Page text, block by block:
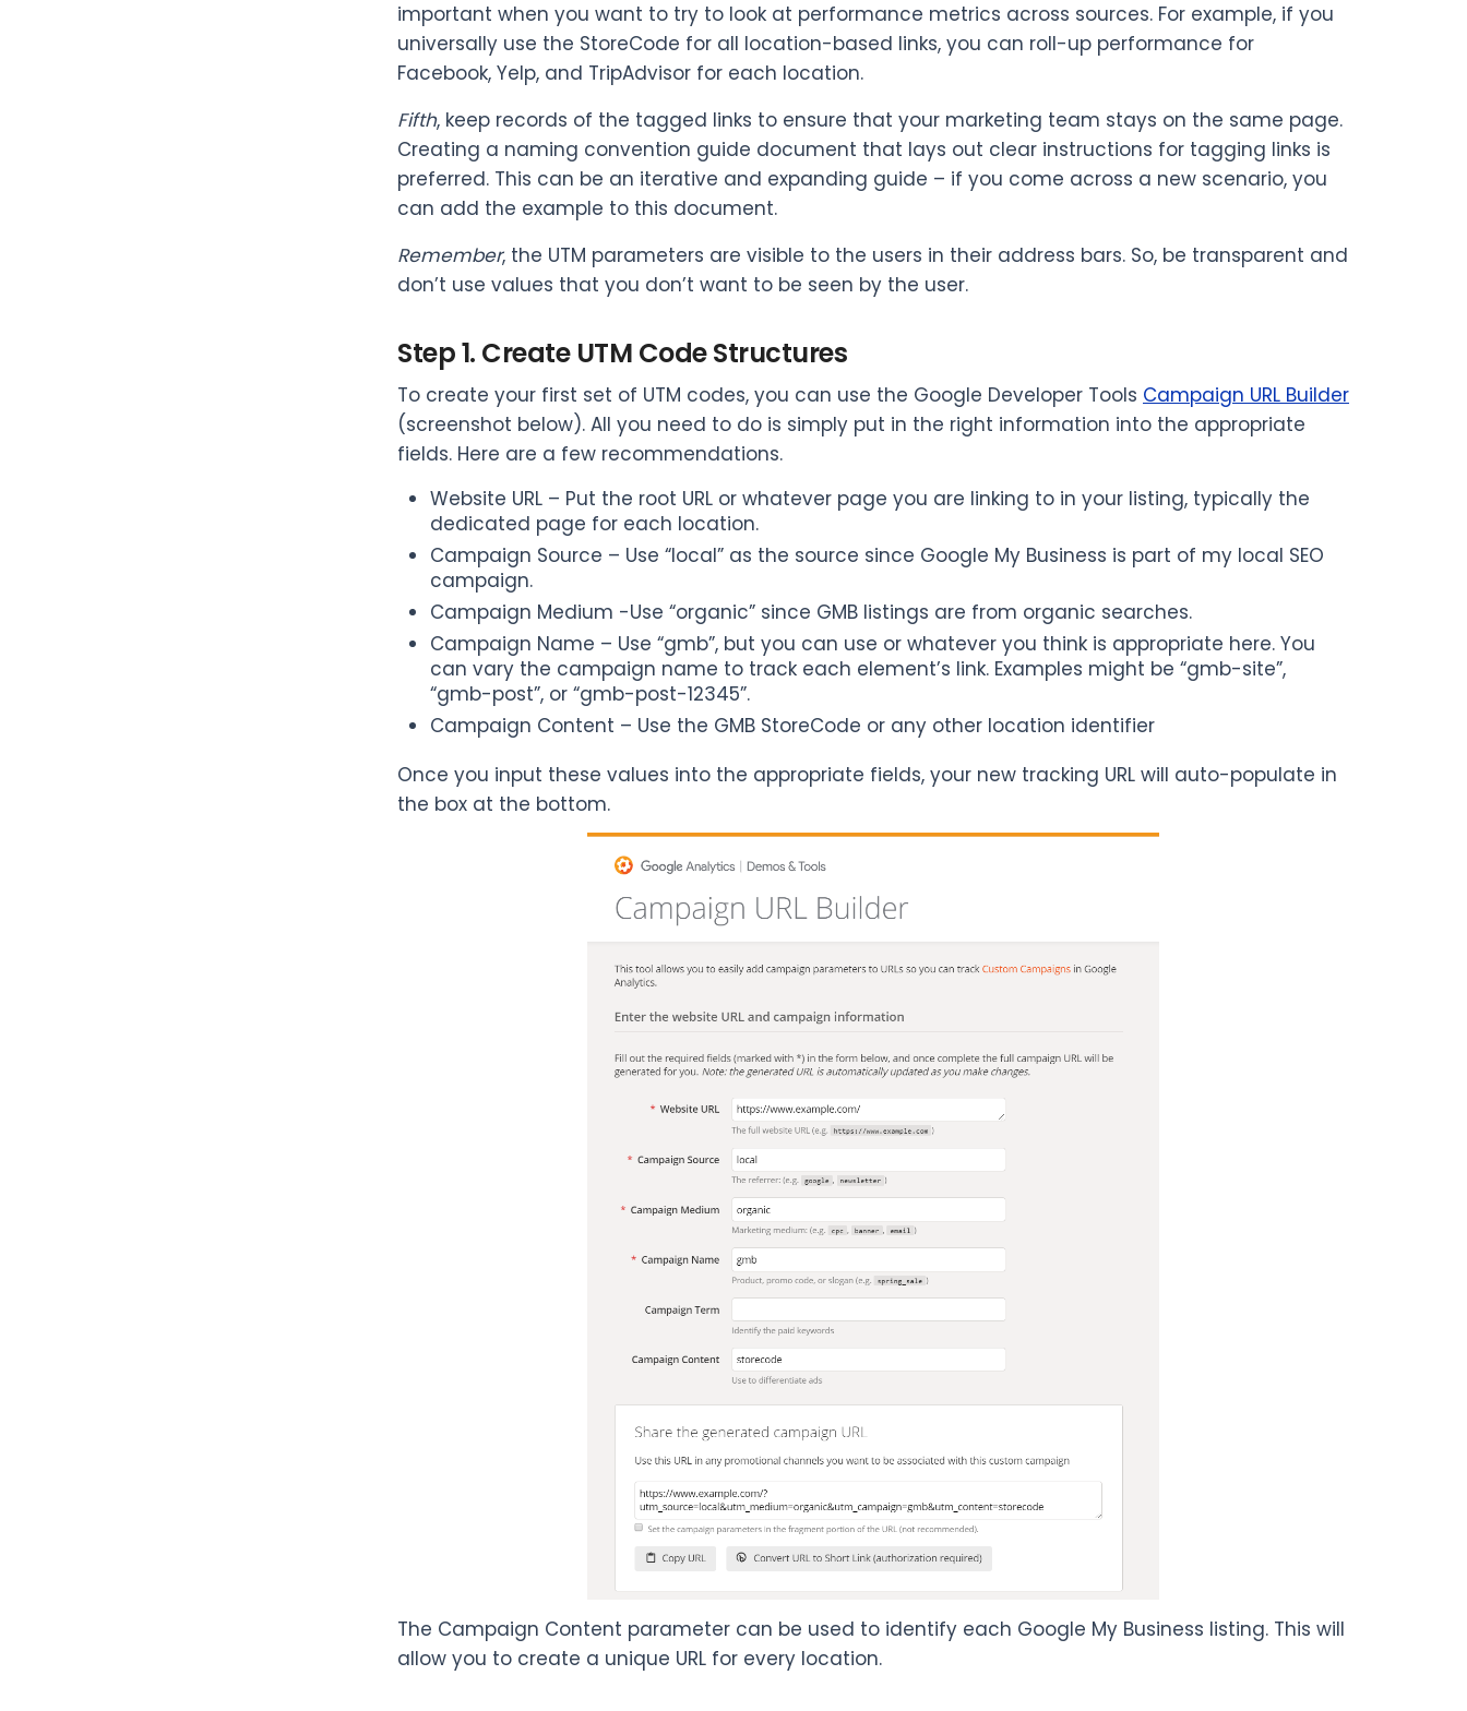
important when you want to try to look at performance metrics across sources. For example, if you
universally use the StoreCode for all location-based links, you can roll-up performance for
Facebook, Yelp, and TripAdvisor for each location.
Fifth, keep records of the tagged links to ensure that your marketing team stays on the same page.
Creating a naming convention guide document that lays out clear instructions for tagging links is
preferred. This can be an iterative and expanding guide – if you come across a new scenario, you
can add the example to this document.
Remember, the UTM parameters are visible to the users in their address bars. So, be transparent and
don’t use values that you don’t want to be seen by the user.
Step 1. Create UTM Code Structures
To create your first set of UTM codes, you can use the Google Developer Tools Campaign URL Builder
(screenshot below). All you need to do is simply put in the right information into the appropriate
fields. Here are a few recommendations.
Website URL – Put the root URL or whatever page you are linking to in your listing, typically the
dedicated page for each location.
Campaign Source – Use “local” as the source since Google My Business is part of my local SEO
campaign.
Campaign Medium -Use “organic” since GMB listings are from organic searches.
Campaign Name – Use “gmb”, but you can use or whatever you think is appropriate here. You
can vary the campaign name to track each element’s link. Examples might be “gmb-site”,
“gmb-post”, or “gmb-post-12345”.
Campaign Content – Use the GMB StoreCode or any other location identifier
Once you input these values into the appropriate fields, your new tracking URL will auto-populate in
the box at the bottom.
The Campaign Content parameter can be used to identify each Google My Business listing. This will
allow you to create a unique URL for every location.